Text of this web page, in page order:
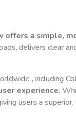
offers a simple,
delivers clear
, including
experience.
users a